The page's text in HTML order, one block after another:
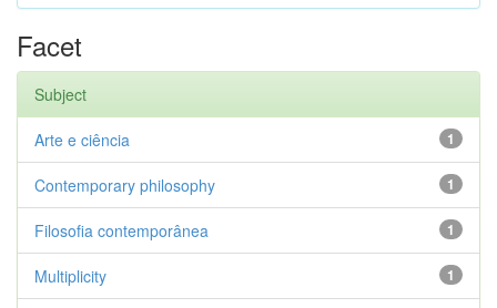
Facet
Subject
1
Arte e ciência
1
Contemporary philosophy
1
Filosofia contemporânea
1
Multiplicity